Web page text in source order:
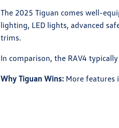
The 2025 Tiguan comes well-
lighting, LED lights, advanced
trims.
In comparison, the RAV4
Why Tiguan Wins:More features